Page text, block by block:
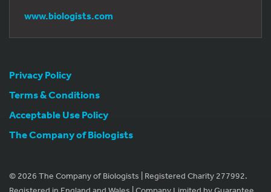
www.biologists.com
Privacy Policy
Terms & Conditions
Acceptable Use Policy
The Company of Biologists
© 2026 The Company of Biologists | Registered Charity 277992.